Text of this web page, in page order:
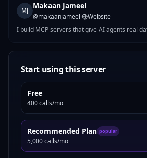
MJ
Makaan Jameel
@makaanjameel·
Website
I build MCP servers that give AI agents real
Start using this server
Free
400 calls/mo
Recommended Plan popular
5,000 calls/mo